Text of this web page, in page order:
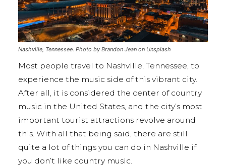
Nashville, Tennessee. Photo by Brandon Jean on Unsplash
Most people travel to Nashville, Tennessee, to
experience the music side of this vibrant city.
After all, it is considered the center of country
music in the United States, and the city’s most
important tourist attractions revolve around
this. With all that being said, there are still
quite a lot of things you can do in Nashville if
you don’t like country music.